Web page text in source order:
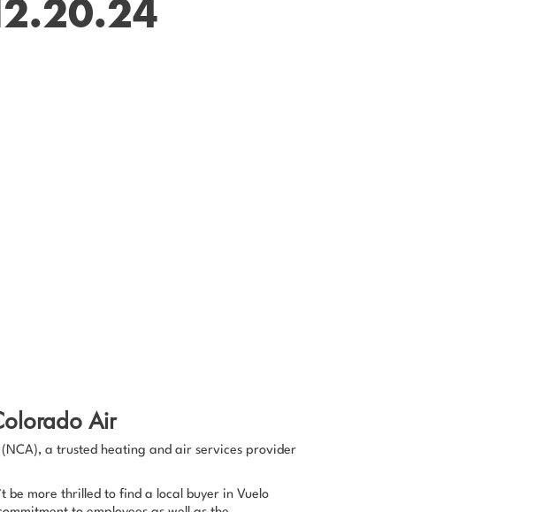
Air
a trusted heating and air services provider
be more thrilled to find a local buyer in Vuelo